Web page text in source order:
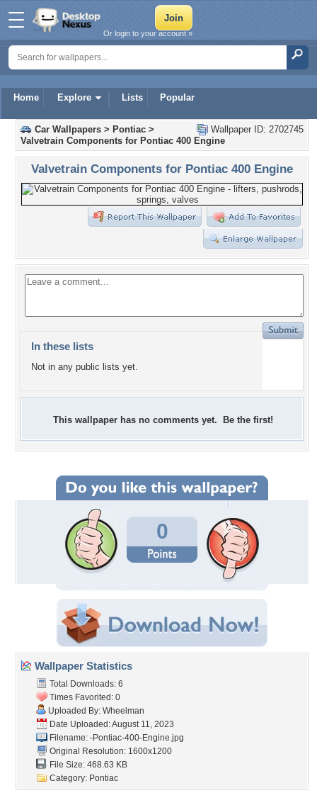
Home Explore Lists Popular
Or login to your account »
Wallpaper ID: 2702745
Car Wallpapers > Pontiac >
Valvetrain Components for Pontiac 400 Engine
Valvetrain Components for Pontiac 400 Engine
In these lists
Not in any public lists yet.
This wallpaper has no comments yet. Be the first!
0
Wallpaper Statistics
Total Downloads: 6
Times Favorited: 0
Uploaded By: Wheelman
Date Uploaded: August 11, 2023
Filename: -Pontiac-400-Engine.jpg
Original Resolution: 1600x1200
File Size: 468.63 KB
Category: Pontiac